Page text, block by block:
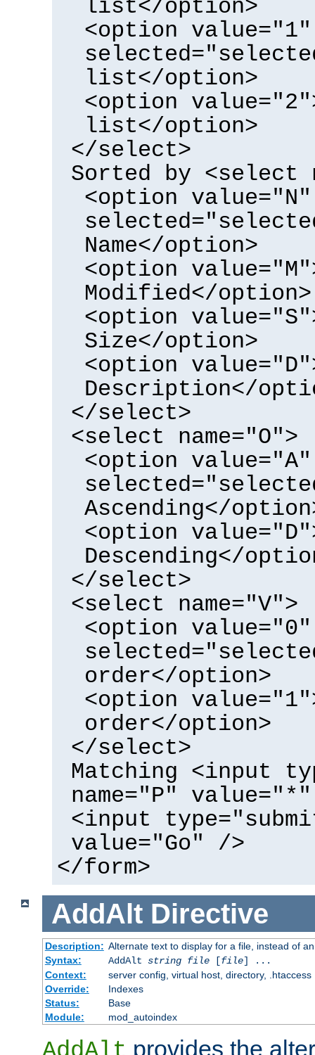
list</option>
<option value="1"
list</option>
<option
list</option>
</select>
Sorted by <select
<option value="N"
Name</option>
<option
Modified</option>
<option
Size</option>
<option
Description</
</select>
<select name="O">
<option value="A"
Ascending</
<option
Descending</
</select>
<select name="V">
<option value="0"
order</option>
<option
order</option>
</select>
Matching <input
name="P"
<input
value="Go" />
</form>
AddAlt Directive
Description: Alternate text to display for a file, instead of
Syntax:
AddAlt string file[file] ...
Context:
server config, virtual host, directory, .htaccess
Override:
Indexes
Status:
Base
Module:
mod_autoindex
provides the